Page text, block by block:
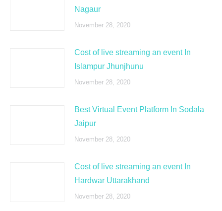
Nagaur
November 28, 2020
Cost of live streaming an event In
Islampur Jhunjhunu
November 28, 2020
Best Virtual Event Platform In Sodala
Jaipur
November 28, 2020
Cost of live streaming an event In
Hardwar Uttarakhand
November 28, 2020